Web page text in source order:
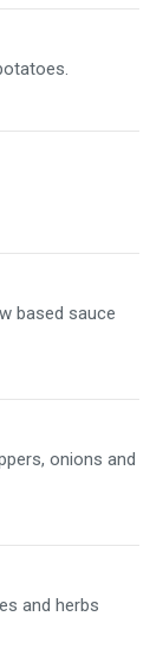
based sauce
onions and
and herbs